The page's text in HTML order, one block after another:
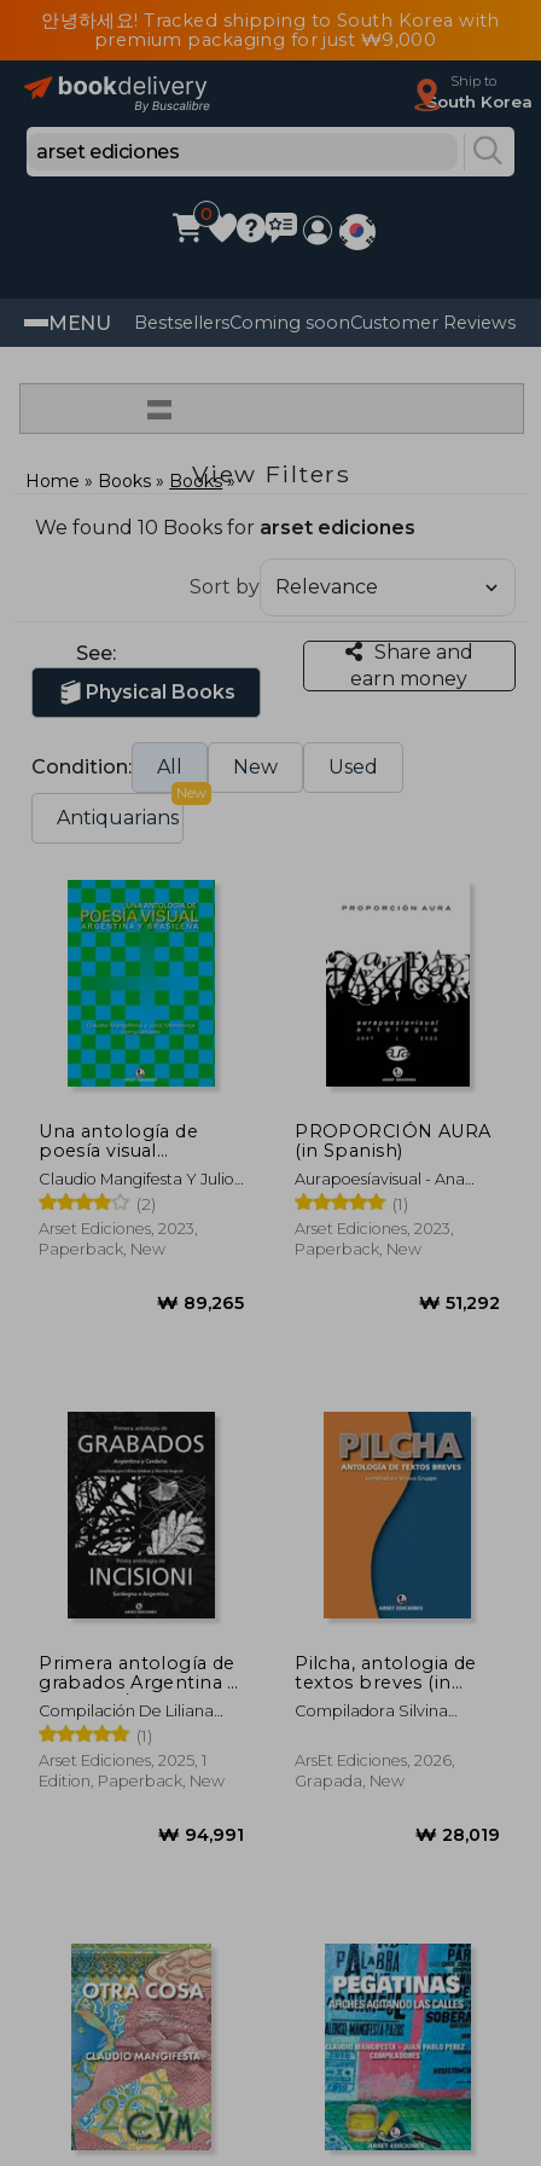
안녕하세요! Tracked shipping to South Korea with
premium packaging for just ₩9,000
Ship to
South Korea
0
MENU BestsellersComing soonCustomer Reviews
=
View Filters
Home Books Books
We found 10 Books for arset ediciones
Sort by
See:
Physical Books
Share and
earn money
Condition: All New Used
Antiquarians
New
Una antología de
poesía visual
argentina y brasileña
(in Spanish)
Claudio Mangifesta Y Julio
Mendonça, Compiladores
(2)
Arset Ediciones, 2023,
Paperback, New
₩ 89,265
PROPORCIÓN AURA
(in Spanish)
Aurapoesíavisual - Ana
Suárez Y OmarOmar
Compiladores
(1)
Arset Ediciones, 2023,
Paperback, New
Primera antología de
grabados Argentina y
Cerdeña / Prima
antologia de insicioni
Sardegna e Argentina
(in Spanish)
Compilación De Liliana
Esteban Y Marcelo
Bagnati.
(1)
Arset Ediciones, 2025, 1
Edition, Paperback, New
₩ 94,991
Pilcha, antologia de
textos breves (in
Spanish)
Compiladora Silvina
ArsEt Ediciones, 2026,
Grapada, New
₩